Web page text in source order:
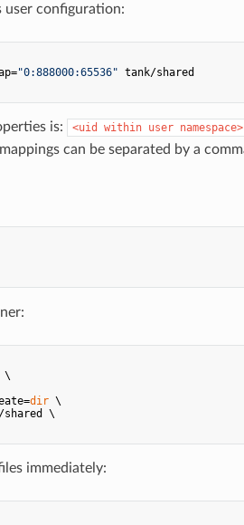
user configuration:
"0:888000:65536" tank/shared
is:
<uid within user
can be separated by a
\
dir \
shared \
immediately: